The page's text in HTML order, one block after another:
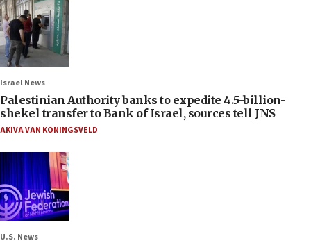
Israel News
Palestinian Authority banks to expedite 4.5-billion-
shekel transfer to Bank of Israel, sources tell JNS
AKIVA VAN KONINGSVELD
U.S. News